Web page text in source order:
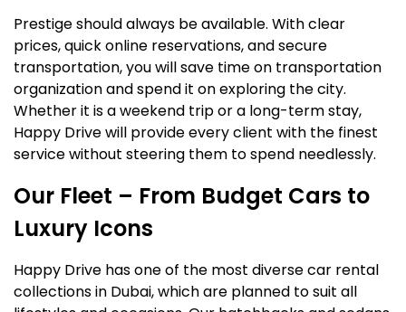
Prestige should always be available. With clear
prices, quick online reservations, and secure
transportation, you will save time on transportation
organization and spend it on exploring the city.
Whether it is a weekend trip or a long-term stay,
Happy Drive will provide every client with the finest
service without steering them to spend needlessly.
Our Fleet – From Budget Cars to
Luxury Icons
Happy Drive has one of the most diverse car rental
collections in Dubai, which are planned to suit all